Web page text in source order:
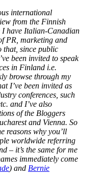
international
from the Finnish
I have Italian-Canadian
PR, marketing and
that, since public
been invited to speak
in Finland i.e.
browse through my
I’ve been invited as
conferences, such
and I’ve also
of the Bloggers
and Vienna. So
reasons why you’ll
worldwide referring
– it’s the same for me
immediately come
) and Bernie